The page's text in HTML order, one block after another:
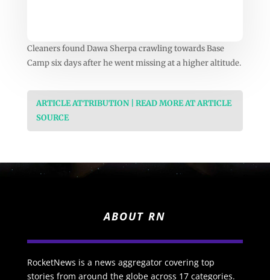
Cleaners found Dawa Sherpa crawling towards Base
Camp six days after he went missing at a higher altitude.
ARTICLE ATTRIBUTION | READ MORE AT ARTICLE
SOURCE
ABOUT RN
RocketNews is a news aggregator covering top
stories from around the globe across 17 categories.